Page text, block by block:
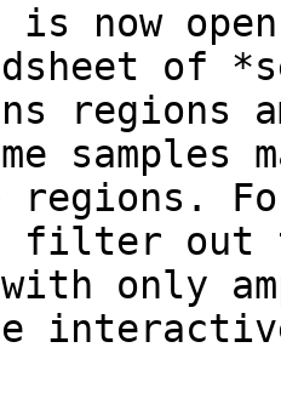
is now
of
regions
regions.
filter out
only